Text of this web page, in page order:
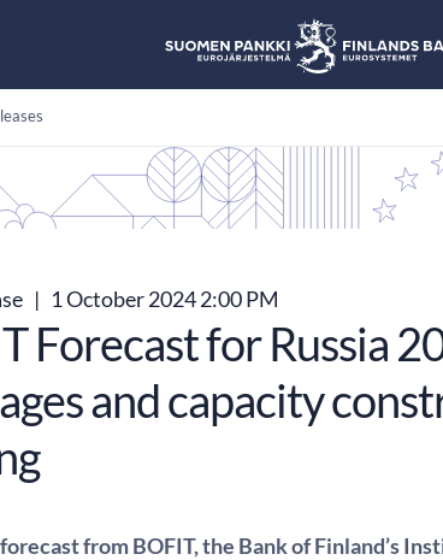
| 1 October 2024 2:00 PM
Forecast for Russia
and capacity
from BOFIT, the Bank of Finland’s